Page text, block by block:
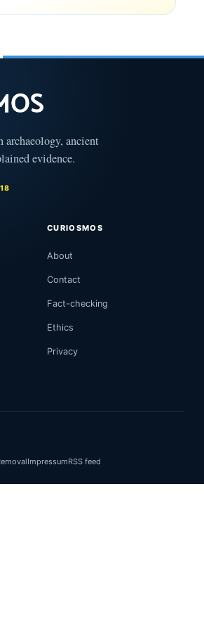
Oman,
Puzzling
archaeology, ancient
evidence.
CURIOSMOS
About
Contact
Fact-checking
Ethics
Privacy
ImpressumRSS feed